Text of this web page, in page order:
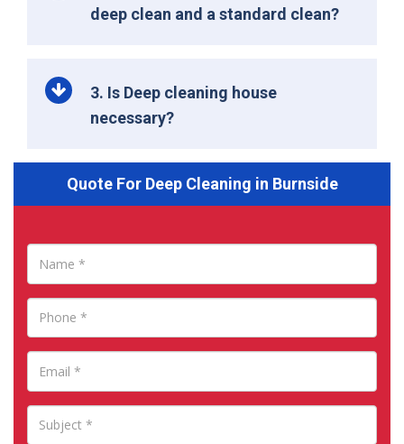
deep clean and a standard clean?
3. Is Deep cleaning house
necessary?
Quote For Deep Cleaning in Burnside